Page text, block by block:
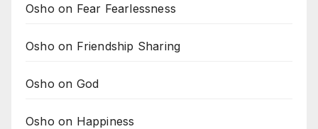
Osho on Fear Fearlessness
Osho on Friendship Sharing
Osho on God
Osho on Happiness